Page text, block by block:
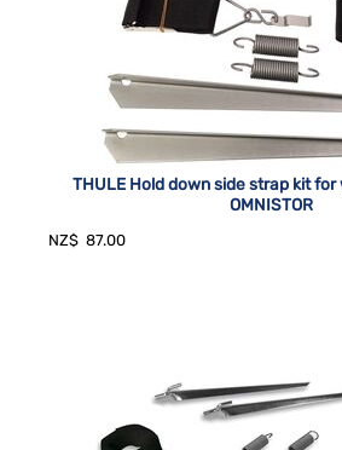
THULE Hold down side strap kit
OMNISTOR
NZ$ 87.00